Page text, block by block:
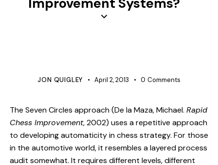
JON QUIGLEY April 2, 2013 0 Comments
The Seven Circles approach (De la Maza, Michael. Rapid
Chess Improvement, 2002) uses a repetitive approach
to developing automaticity in chess strategy. For those
in the automotive world, it resembles a layered process
audit somewhat. It requires different levels, different